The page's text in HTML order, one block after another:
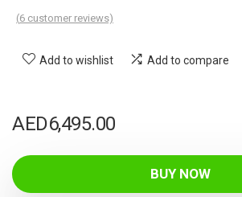
(6 customer reviews)
Add to wishlist Add to compare
AED6,495.00
BUY NOW